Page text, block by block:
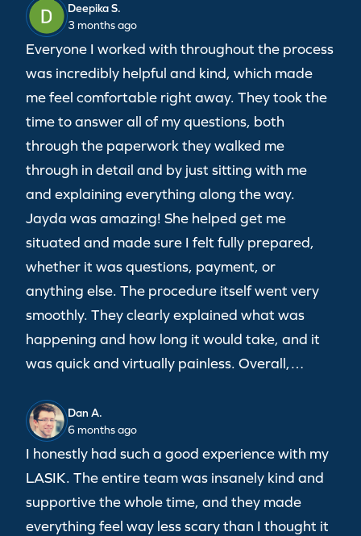
Deepika S.
3 months ago
Everyone I worked with throughout the process
was incredibly helpful and kind, which made
me feel comfortable right away. They took the
time to answer all of my questions, both
through the paperwork they walked me
through in detail and by just sitting with me
and explaining everything along the way.
Jayda was amazing! She helped get me
situated and made sure I felt fully prepared,
whether it was questions, payment, or
anything else. The procedure itself went very
smoothly. They clearly explained what was
happening and how long it would take, and it
was quick and virtually painless. Overall,…
Dan A.
6 months ago
I honestly had such a good experience with my
LASIK. The entire team was insanely kind and
supportive the whole time, and they made
everything feel way less scary than I thought it